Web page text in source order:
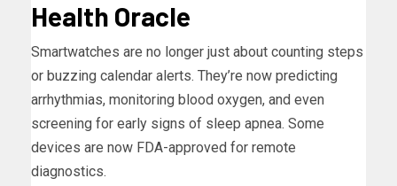
Health Oracle
Smartwatches are no longer just about counting steps
or buzzing calendar alerts. They’re now predicting
arrhythmias, monitoring blood oxygen, and even
screening for early signs of sleep apnea. Some
devices are now FDA-approved for remote
diagnostics.